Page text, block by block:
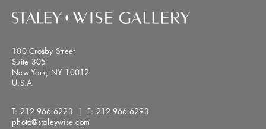
100 Crosby Street
Suite 305
New York, NY 10012
U.S.A
T: 212-966-6223 | F: 212-966-6293
photo@staleywise.com